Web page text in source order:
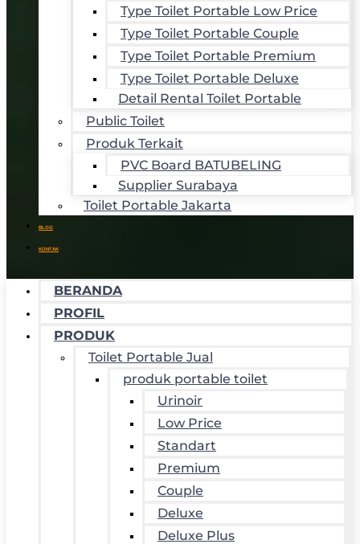
Type Toilet Portable Low Price
Type Toilet Portable Couple
Type Toilet Portable Premium
Type Toilet Portable Deluxe
Detail Rental Toilet Portable
Public Toilet
Produk Terkait
PVC Board BATUBELING
Supplier Surabaya
Toilet Portable Jakarta
BLOG
KONTAK
BERANDA
PROFIL
PRODUK
Toilet Portable Jual
produk portable toilet
Urinoir
Low Price
Standart
Premium
Couple
Deluxe
Deluxe Plus